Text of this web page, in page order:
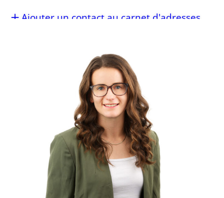
Ajouter un contact au carnet d'adresses